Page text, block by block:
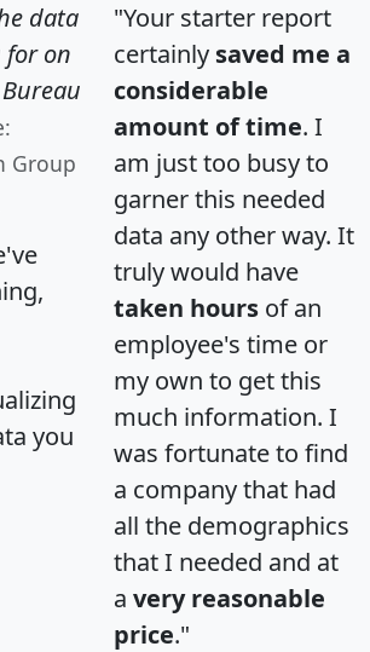
data
for on
Group
you
"Your starter report
certainly saved me a
considerable
amount of time. I
am just too busy to
garner this needed
data any other way. It
truly would have
taken hours of an
employee's time or
my own to get this
much information. I
was fortunate to find
a company that had
all the demographics
that I needed and at
a very reasonable
price."